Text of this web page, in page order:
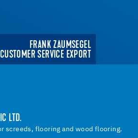
FRANK ZAUMSEGEL
SERVICE EXPORT
LTD.
screeds, flooring and wood flooring.